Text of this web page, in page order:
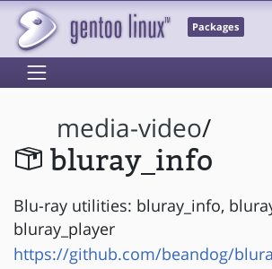
Packages
media-video/
bluray_info
Blu-ray utilities: bluray_info,
bluray_player
https://github.com/beandog/